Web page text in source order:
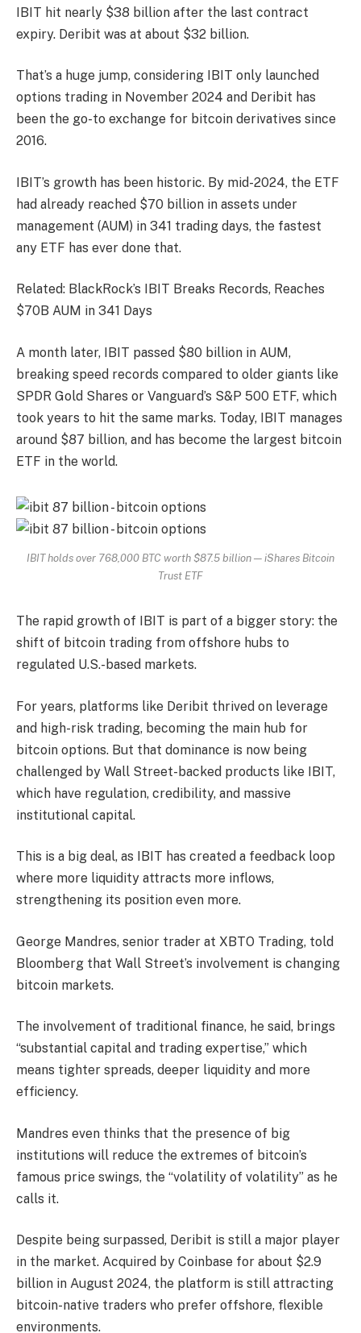
IBIT hit nearly $38 billion after the last contract
expiry. Deribit was at about $32 billion.
That’s a huge jump, considering IBIT only launched
options trading in November 2024 and Deribit has
been the go-to exchange for bitcoin derivatives since
2016.
IBIT’s growth has been historic. By mid-2024, the ETF
had already reached $70 billion in assets under
management (AUM) in 341 trading days, the fastest
any ETF has ever done that.
Related: BlackRock’s IBIT Breaks Records, Reaches
$70B AUM in 341 Days
A month later, IBIT passed $80 billion in AUM,
breaking speed records compared to older giants like
SPDR Gold Shares or Vanguard’s S&P 500 ETF, which
took years to hit the same marks. Today, IBIT manages
around $87 billion, and has become the largest bitcoin
ETF in the world.
IBIT holds over 768,000 BTC worth $87.5 billion — iShares Bitcoin
Trust ETF
The rapid growth of IBIT is part of a bigger story: the
shift of bitcoin trading from offshore hubs to
regulated U.S.-based markets.
For years, platforms like Deribit thrived on leverage
and high-risk trading, becoming the main hub for
bitcoin options. But that dominance is now being
challenged by Wall Street-backed products like IBIT,
which have regulation, credibility, and massive
institutional capital.
This is a big deal, as IBIT has created a feedback loop
where more liquidity attracts more inflows,
strengthening its position even more.
George Mandres, senior trader at XBTO Trading, told
Bloomberg that Wall Street’s involvement is changing
bitcoin markets.
The involvement of traditional finance, he said, brings
“substantial capital and trading expertise,” which
means tighter spreads, deeper liquidity and more
efficiency.
Mandres even thinks that the presence of big
institutions will reduce the extremes of bitcoin’s
famous price swings, the “volatility of volatility” as he
calls it.
Despite being surpassed, Deribit is still a major player
in the market. Acquired by Coinbase for about $2.9
billion in August 2024, the platform is still attracting
bitcoin-native traders who prefer offshore, flexible
environments.